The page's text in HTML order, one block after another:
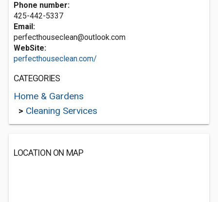
Phone number:
425-442-5337
Email:
perfecthouseclean@outlook.com
WebSite:
perfecthouseclean.com/
CATEGORIES
Home & Gardens
> Cleaning Services
LOCATION ON MAP